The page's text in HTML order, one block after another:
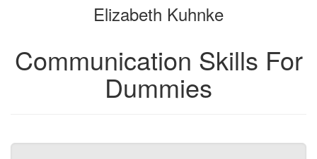
bookbuilderbookbuilder
Elizabeth Kuhnke
Communication Skills For
Dummies